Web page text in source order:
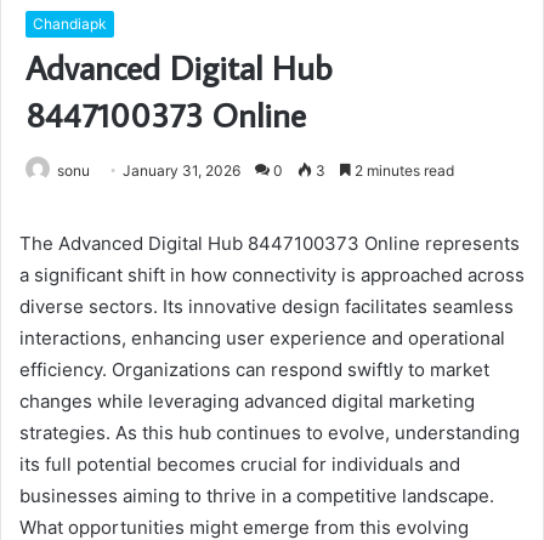
Chandiapk
Advanced Digital Hub
8447100373 Online
sonu January 31, 2026 0 3 2 minutes read
The Advanced Digital Hub 8447100373 Online represents
a significant shift in how connectivity is approached across
diverse sectors. Its innovative design facilitates seamless
interactions, enhancing user experience and operational
efficiency. Organizations can respond swiftly to market
changes while leveraging advanced digital marketing
strategies. As this hub continues to evolve, understanding
its full potential becomes crucial for individuals and
businesses aiming to thrive in a competitive landscape.
What opportunities might emerge from this evolving